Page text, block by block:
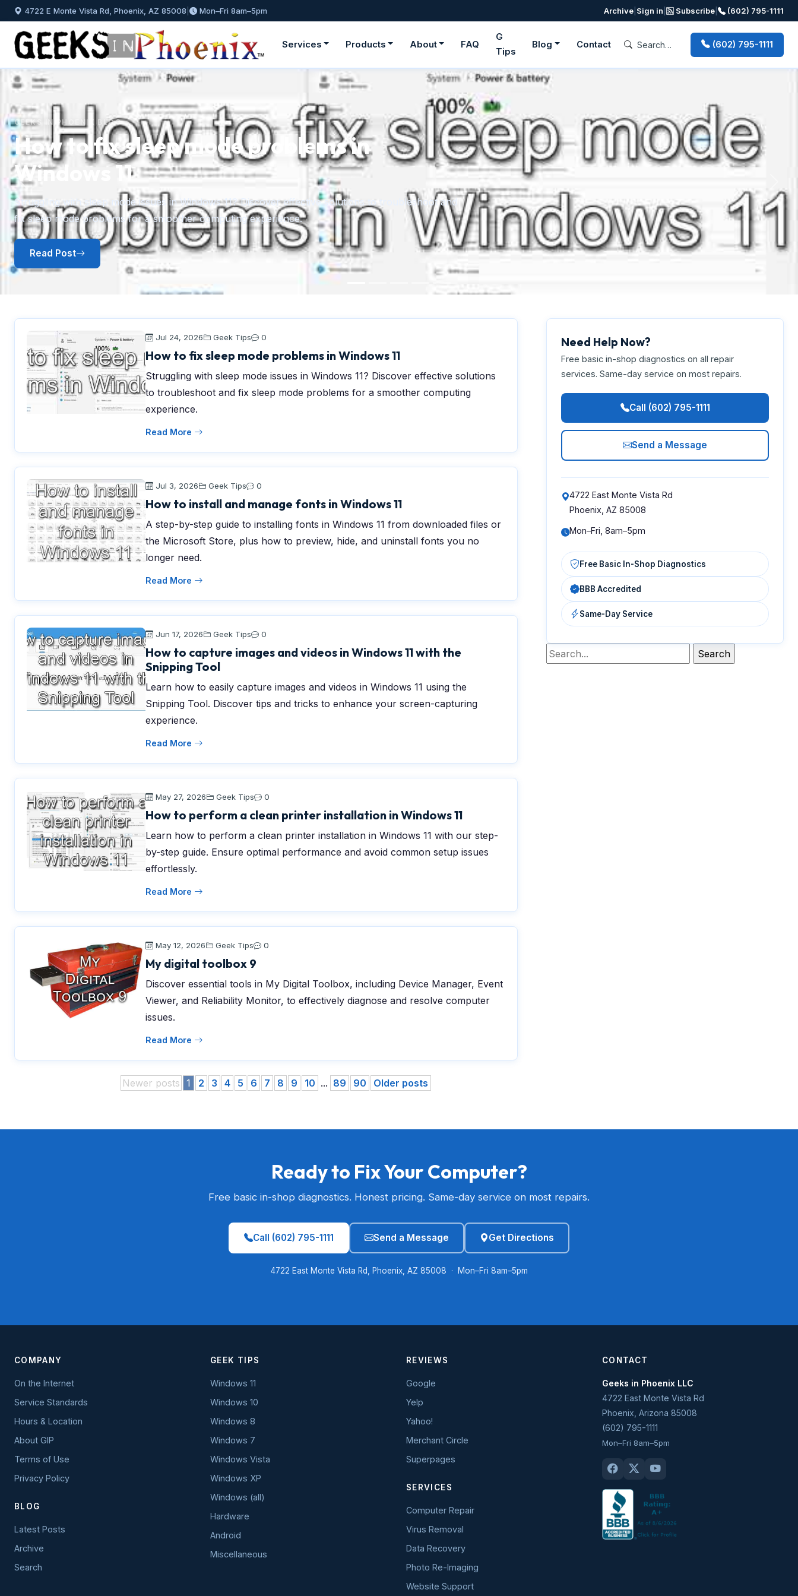
4722 E Monte Vista Rd, Phoenix, AZ 85008 Mon–Fri 8am–5pm Archive Sign in Subscribe (602) 795-1111
Services Products About FAQ
G
Tips
Blog Contact (602) 795-1111
GEEKS IN PHOENIX BLOG
How to fix sleep mode problems in
Windows 11
Struggling with sleep mode issues in Windows 11? Discover effective solutions to troubleshoot and
fix sleep mode problems for a smoother computing experience.
Read Post
Previous Next
Jul 24, 2026 Geek Tips 0
How to fix sleep mode problems in Windows 11
Struggling with sleep mode issues in Windows 11? Discover effective solutions
to troubleshoot and fix sleep mode problems for a smoother computing
experience.
Read More
Jul 3, 2026 Geek Tips 0
How to install and manage fonts in Windows 11
A step-by-step guide to installing fonts in Windows 11 from downloaded files or
the Microsoft Store, plus how to preview, hide, and uninstall fonts you no
longer need.
Read More
Jun 17, 2026 Geek Tips 0
How to capture images and videos in Windows 11 with the
Snipping Tool
Learn how to easily capture images and videos in Windows 11 using the
Snipping Tool. Discover tips and tricks to enhance your screen-capturing
experience.
Read More
May 27, 2026 Geek Tips 0
How to perform a clean printer installation in Windows 11
Learn how to perform a clean printer installation in Windows 11 with our step-
by-step guide. Ensure optimal performance and avoid common setup issues
effortlessly.
Read More
May 12, 2026 Geek Tips 0
My digital toolbox 9
Discover essential tools in My Digital Toolbox, including Device Manager, Event
Viewer, and Reliability Monitor, to effectively diagnose and resolve computer
issues.
Read More
Newer posts 1 2 3 4 5 6 7 8 9 10 ... 89 90 Older posts
Need Help Now?
Free basic in-shop diagnostics on all repair
services. Same-day service on most repairs.
Call (602) 795-1111
Send a Message
4722 East Monte Vista Rd
Phoenix, AZ 85008
Mon–Fri, 8am–5pm
Free Basic In-Shop Diagnostics
BBB Accredited
Same-Day Service
Ready to Fix Your Computer?
Free basic in-shop diagnostics. Honest pricing. Same-day service on most repairs.
Call (602) 795-1111 Send a Message Get Directions
4722 East Monte Vista Rd, Phoenix, AZ 85008 · Mon–Fri 8am–5pm
COMPANY
On the Internet
Service Standards
Hours & Location
About GIP
Terms of Use
Privacy Policy
BLOG
Latest Posts
Archive
Search
GEEK TIPS
Windows 11
Windows 10
Windows 8
Windows 7
Windows Vista
Windows XP
Windows (all)
Hardware
Android
Miscellaneous
REVIEWS
Google
Yelp
Yahoo!
Merchant Circle
Superpages
SERVICES
Computer Repair
Virus Removal
Data Recovery
Photo Re-Imaging
Website Support
CONTACT
Geeks in Phoenix LLC
4722 East Monte Vista Rd
Phoenix Arizona 85008
(602) 795-1111
Mon–Fri 8am–5pm